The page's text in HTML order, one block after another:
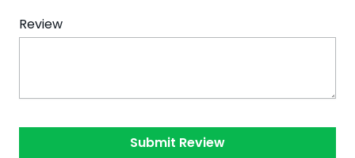
Review
Submit Review